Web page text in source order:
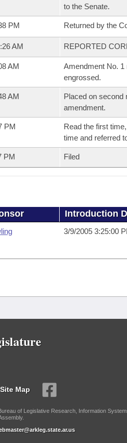
to the Senate.
PM Returned by the
AM REPORTED
AM
Amendment No. 1
engrossed.
AM
Placed on second
amendment.
PM
Read the first
time and referred
PM Filed
Introduction
3/9/2005 3:25:00
Site Map
of Legislative Research, Information